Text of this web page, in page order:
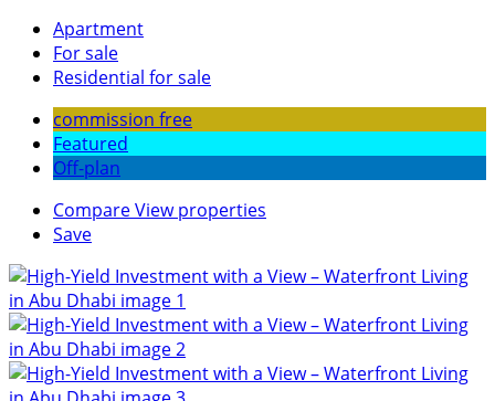
Apartment
For sale
Residential for sale
commission free
Featured
Off-plan
CompareView properties
Save